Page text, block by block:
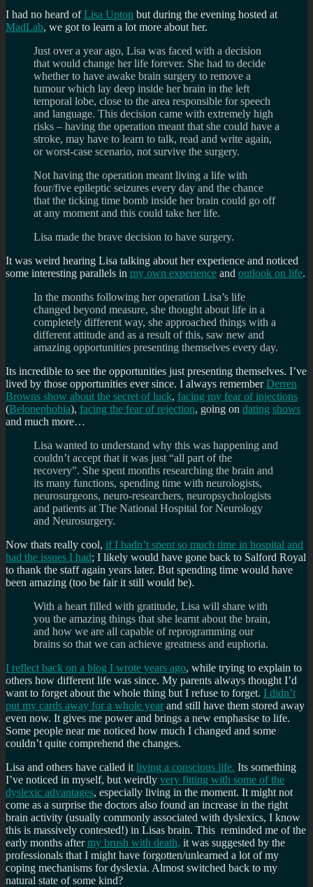
I had no heard ofLisa Upton but during the evening hosted at
MadLab, we got to learn a lot more about her.
Just over a year ago, Lisa was faced with a decision
that would change her life forever. She had to decide
whether to have awake brain surgery to remove a
tumour which lay deep inside her brain in the left
temporal lobe, close to the area responsible for speech
and language. This decision came with extremely high
risks – having the operation meant that she could have a
stroke, may have to learn to talk, read and write again,
or worst-case scenario, not survive the surgery.
Not having the operation meant living a life with
four/five epileptic seizures every day and the chance
that the ticking time bomb inside her brain could go off
at any moment and this could take her life.
Lisa made the brave decision to have surgery.
It was weird hearing Lisa talking about her experience and noticed
some interesting parallels in my own experience and outlook on life.
In the months following her operation Lisa’s life
changed beyond measure, she thought about life in a
completely different way, she approached things with a
different attitude and as a result of this, saw new and
amazing opportunities presenting themselves every day.
Its incredible to see the opportunities just presenting themselves. I’ve
lived by those opportunities ever since. I always rememberDerren
Browns show about the secret of luck, facing my fear of injections
(Belonephobia), facing the fear of rejection, going on dating shows
and much more…
Lisa wanted to understand why this was happening and
couldn’t accept that it was just “all part of the
recovery”. She spent months researching the brain and
its many functions, spending time with neurologists,
neurosurgeons, neuro-researchers, neuropsychologists
and patients at The National Hospital for Neurology
and Neurosurgery.
Now thats really cool, if I hadn’t spent so much time in hospital and
had the issues I had; I likely would have gone back to Salford Royal
to thank the staff again years later. But spending time would have
been amazing (too be fair it still would be).
With a heart filled with gratitude, Lisa will share with
you the amazing things that she learnt about the brain,
and how we are all capable of reprogramming our
brains so that we can achieve greatness and euphoria.
I reflect back on a blog I wrote years ago, while trying to explain to
others how different life was since. My parents always thought I’d
want to forget about the whole thing but I refuse to forget. I didn’t
put my cards away for a whole year and still have them stored away
even now. It gives me power and brings a new emphasise to life.
Some people near me noticed how much I changed and some
couldn’t quite comprehend the changes.
Lisa and others have called it living a conscious life. Its something
I’ve noticed in myself, but weirdly very fitting with some of the
dyslexic advantages, especially living in the moment. It might not
come as a surprise the doctors also found an increase in the right
brain activity (usually commonly associated with dyslexics, I know
this is massively contested!) in Lisas brain. This reminded me of the
early months aftermy brush with death, it was suggested by the
professionals that I might have forgotten/unlearned a lot of my
coping mechanisms for dyslexia. Almost switched back to my
natural state of some kind?